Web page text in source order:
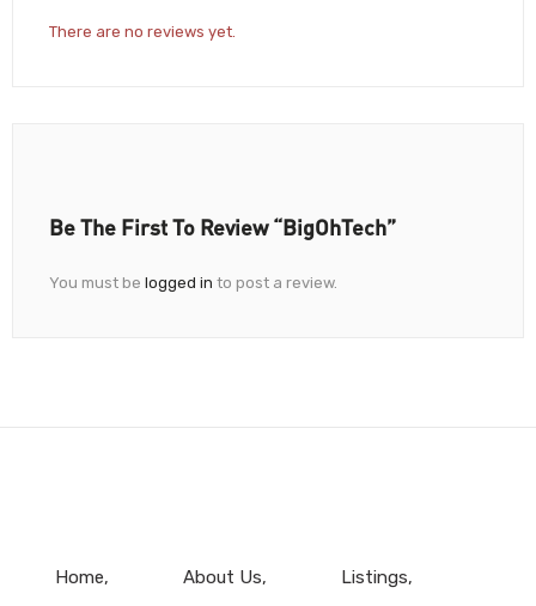
There are no reviews yet.
Be The First To Review “BigOhTech”
You must be logged in to post a review.
Home About Us
Listings